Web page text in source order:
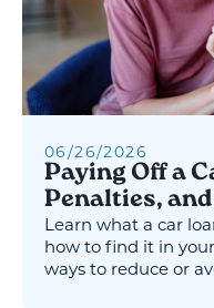
06/26/2026
Paying Off a
Penalties,
Learn what a car
how to find it in
ways to reduce or